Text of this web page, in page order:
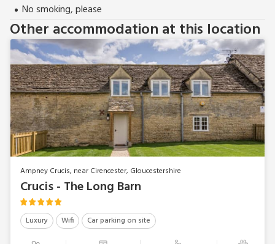
No smoking, please
Other accommodation at this location
Ampney Crucis, near Cirencester, Gloucestershire
Crucis - The Long Barn
Luxury Wifi Car parking on site